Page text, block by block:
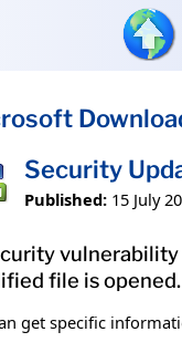
Security
Published: 15 July
file is
get specific